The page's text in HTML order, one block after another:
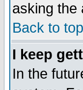
asking the
Back to top
I keep
In the